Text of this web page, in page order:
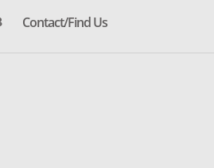
Contact/Find Us